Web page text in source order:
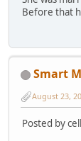
Before that
Smart
August 23,
Posted by